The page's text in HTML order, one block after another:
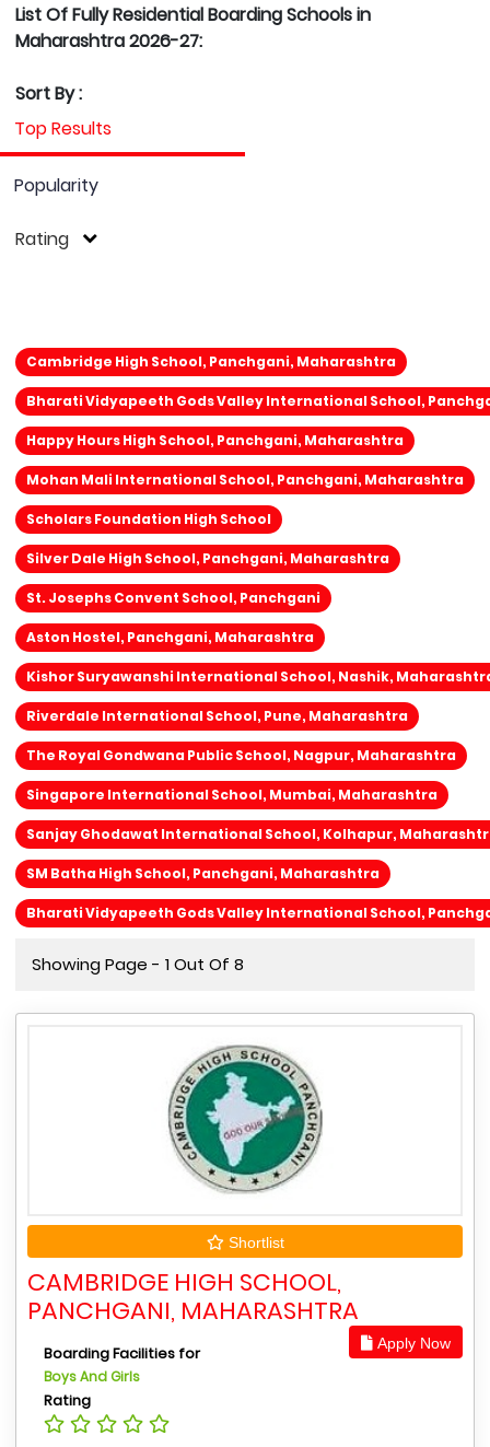
List Of Fully Residential Boarding Schools in
Maharashtra 2026-27:
Sort By :
Top Results
Popularity
Rating
Cambridge High School, Panchgani, Maharashtra
Bharati Vidyapeeth Gods Valley International School,
Happy Hours High School, Panchgani, Maharashtra
Mohan Mali International School, Panchgani, Maharashtra
Scholars Foundation High School
Silver Dale High School, Panchgani, Maharashtra
St. Josephs Convent School, Panchgani
Aston Hostel, Panchgani, Maharashtra
Kishor Suryawanshi International School, Nashik,
Riverdale International School, Pune, Maharashtra
The Royal Gondwana Public School, Nagpur, Maharashtra
Singapore International School, Mumbai, Maharashtra
Sanjay Ghodawat International School, Kolhapur,
SM Batha High School, Panchgani, Maharashtra
Bharati Vidyapeeth Gods Valley International School,
Showing Page - 1 Out Of 8
Shortlist
CAMBRIDGE HIGH SCHOOL,
PANCHGANI, MAHARASHTRA
Apply Now
Boarding Facilities for
Boys And Girls
Rating